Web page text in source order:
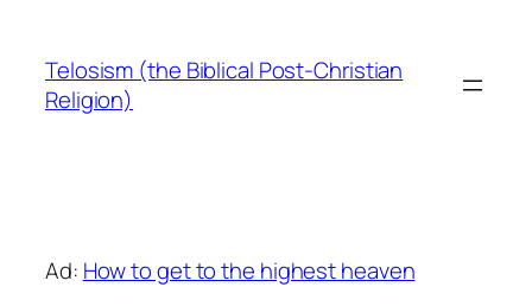
content
Telosism (the Biblical Post-Christian
Religion)
Ad: How to get to the highest heaven